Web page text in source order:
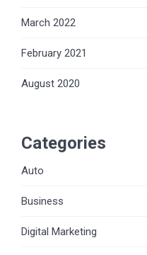
March 2022
February 2021
August 2020
Categories
Auto
Business
Digital Marketing